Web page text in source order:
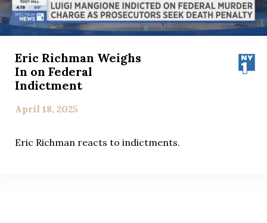
Eric Richman Weighs
In on Federal
Indictment
April 18, 2025
Eric Richman reacts to indictments.